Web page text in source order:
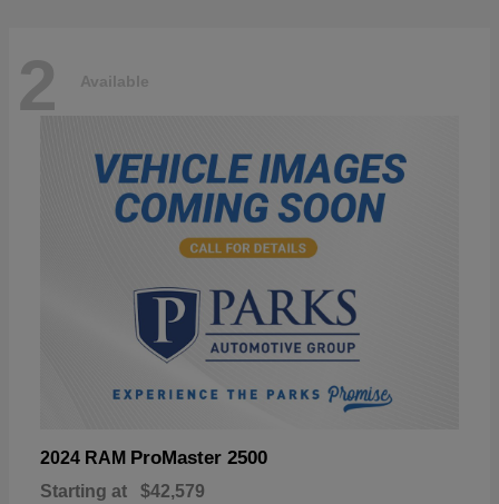
2 Available
2024 RAM ProMaster 2500
Starting at $42,579